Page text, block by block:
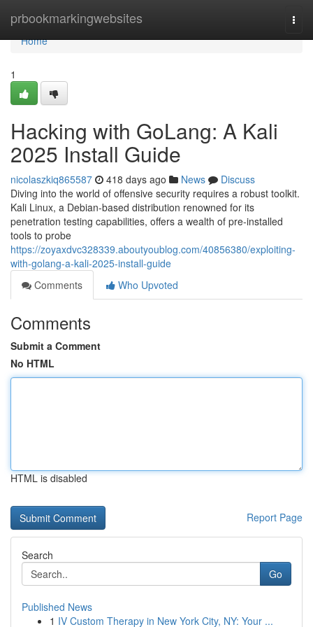
prbookmarkingwebsites
Home
Home
1
Hacking with GoLang: A Kali
2025 Install Guide
nicolaszkiq865587 418 days ago News
Discuss
Diving into the world of offensive security requires a robust toolkit.
Kali Linux, a Debian-based distribution renowned for its
penetration testing capabilities, offers a wealth of pre-installed
tools to probe
https://zoyaxdvc328339.aboutyoublog.com/40856380/exploiting-
with-golang-a-kali-2025-install-guide
Comments
Who Upvoted
Comments
Submit a Comment
No HTML
HTML is disabled
Report Page
Search
Go
Published News
1 IV Custom Therapy in New York City, NY: Your ...